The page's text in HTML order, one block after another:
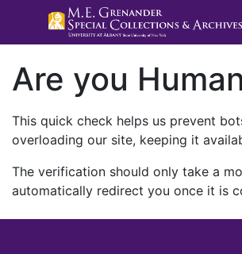
Are you
This quick check helps us prevent
overloading our site, keeping it
The verification should only take a
automatically redirect you once it is